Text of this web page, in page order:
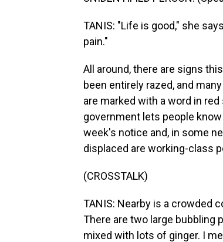
TANIS: "Life is good," she
pain."
All around, there are signs
been entirely razed, and
are marked with a word in
government lets people
week's notice and, in some
displaced are working-class
(CROSSTALK)
TANIS: Nearby is a crowded
There are two large bubbling
mixed with lots of ginger. I